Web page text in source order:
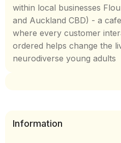
within local businesses
and Auckland CBD) - a
where every customer
ordered helps change the
neurodiverse young adults
Information